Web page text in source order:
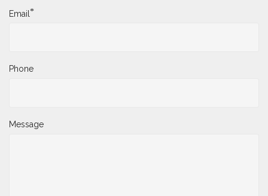
Email*
Phone
Message